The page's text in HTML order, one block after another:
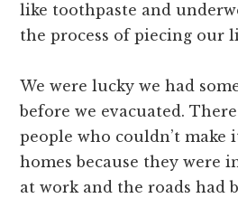
like toothpaste and
the process of piecing our
We were lucky we had
before we evacuated.
people who couldn’t make
homes because they were
at work and the roads had